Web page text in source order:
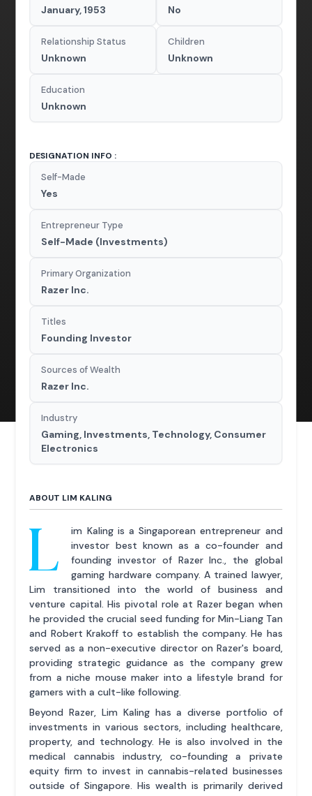
January, 1953 No
Relationship Status
Unknown
Children
Unknown
Education
Unknown
DESIGNATION INFO :
Self-Made
Yes
Entrepreneur Type
Self-Made (Investments)
Primary Organization
Razer Inc.
Titles
Founding Investor
Sources of Wealth
Razer Inc.
Industry
Gaming, Investments, Technology, Consumer
Electronics
ABOUT LIM KALING
L
im Kaling is a Singaporean entrepreneur and
investor best known as a co-founder and
founding investor of Razer Inc., the global
gaming hardware company. A trained lawyer,
Lim transitioned into the world of business and
venture capital. His pivotal role at Razer began when
he provided the crucial seed funding for Min-Liang Tan
and Robert Krakoff to establish the company. He has
served as a non-executive director on Razer's board,
providing strategic guidance as the company grew
from a niche mouse maker into a lifestyle brand for
gamers with a cult-like following.
Beyond Razer, Lim Kaling has a diverse portfolio of
investments in various sectors, including healthcare,
property, and technology. He is also involved in the
medical cannabis industry, co-founding a private
equity firm to invest in cannabis-related businesses
outside of Singapore. His wealth is primarily derived